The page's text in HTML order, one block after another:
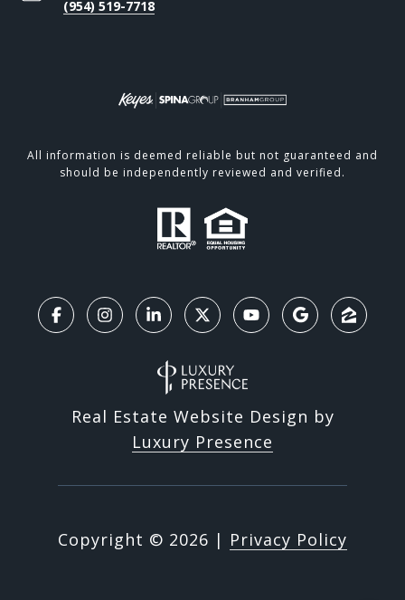
(954) 519-7718
All information is deemed reliable but not guaranteed and
should be independently reviewed and verified.
Real Estate Website Design by
Luxury Presence
Copyright © 2026 | Privacy Policy